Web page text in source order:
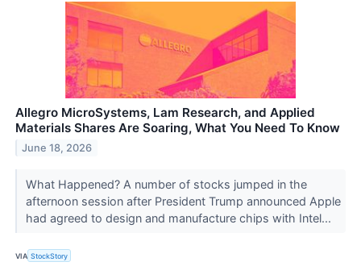
Allegro MicroSystems, Lam Research, and Applied
Materials Shares Are Soaring, What You Need To Know
June 18, 2026
What Happened? A number of stocks jumped in the
afternoon session after President Trump announced Apple
had agreed to design and manufacture chips with Intel...
VIA StockStory